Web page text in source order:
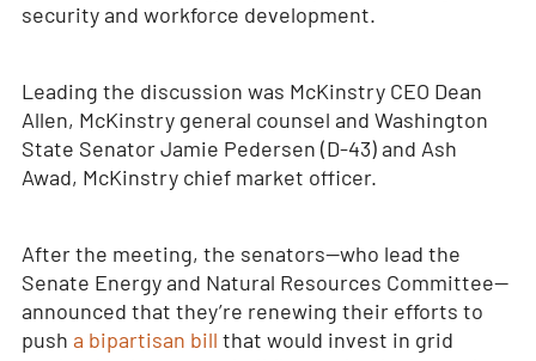
security and workforce development.
Leading the discussion was McKinstry CEO Dean
Allen, McKinstry general counsel and Washington
State Senator Jamie Pedersen (D-43) and Ash
Awad, McKinstry chief market officer.
After the meeting, the senators—who lead the
Senate Energy and Natural Resources Committee—
announced that they’re renewing their efforts to
push a bipartisan bill that would invest in grid